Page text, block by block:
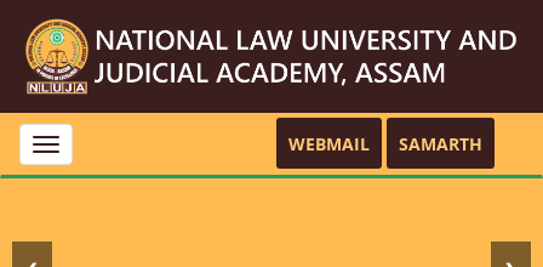
Toggle
navigation
WEBMAIL SAMARTH